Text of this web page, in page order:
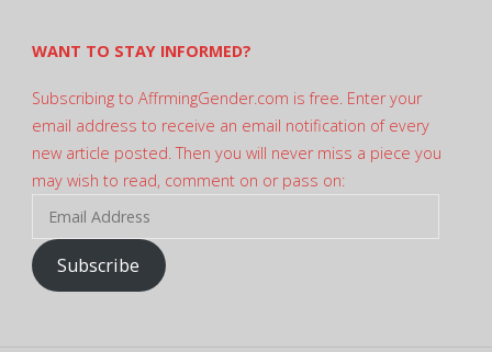
WANT TO STAY INFORMED?
Subscribing to AffrmingGender.com is free. Enter your
email address to receive an email notification of every
new article posted. Then you will never miss a piece you
may wish to read, comment on or pass on:
Email
Address
Subscribe